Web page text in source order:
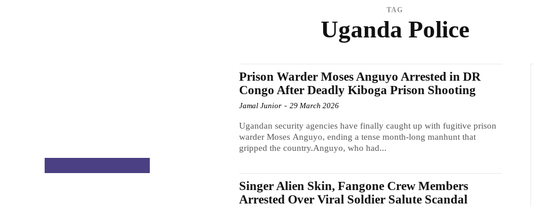
TAG
Uganda Police
Prison Warder Moses Anguyo Arrested in DR
Congo After Deadly Kiboga Prison Shooting
Jamal Junior - 29 March 2026
Ugandan security agencies have finally caught up with fugitive prison
warder Moses Anguyo, ending a tense month-long manhunt that
gripped the country.Anguyo, who had...
Singer Alien Skin, Fangone Crew Members
Arrested Over Viral Soldier Salute Scandal